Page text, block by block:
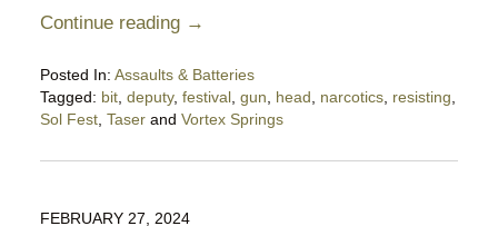
Continue reading →
Posted In: Assaults & Batteries
Tagged: bit, deputy, festival, gun head narcotics, resisting
Sol Fest, Taserand Vortex Springs
May
FEBRUARY 27, 2024